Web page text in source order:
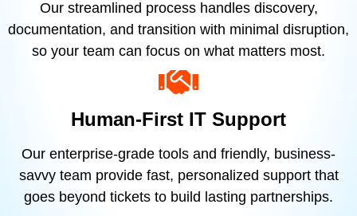
Our streamlined process handles discovery,
documentation, and transition with minimal disruption,
so your team can focus on what matters most.
Human-First IT Support
Our enterprise-grade tools and friendly, business-
savvy team provide fast, personalized support that
goes beyond tickets to build lasting partnerships.